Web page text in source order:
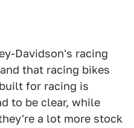
Davidson's racing
that racing bikes
for racing is
to be clear, while
a lot more stock